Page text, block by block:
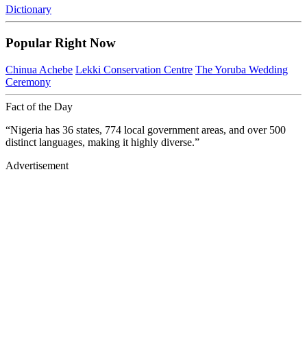
Dictionary
Popular Right Now
Chinua Achebe Lekki Conservation Centre The Yoruba Wedding
Ceremony
Fact of the Day
“Nigeria has 36 states, 774 local government areas, and over 500
distinct languages, making it highly diverse.”
Advertisement